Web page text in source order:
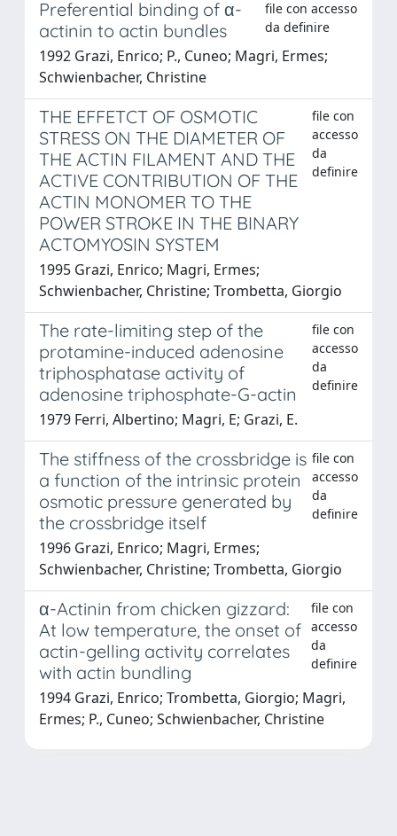
Preferential binding of α-
actinin to actin bundles
file con accesso
da definire
1992 Grazi, Enrico; P., Cuneo; Magri, Ermes;
Schwienbacher, Christine
THE EFFETCT OF OSMOTIC
STRESS ON THE DIAMETER OF
THE ACTIN FILAMENT AND THE
ACTIVE CONTRIBUTION OF THE
ACTIN MONOMER TO THE
POWER STROKE IN THE BINARY
ACTOMYOSIN SYSTEM
file con
accesso
da
definire
1995 Grazi, Enrico; Magri, Ermes;
Schwienbacher, Christine; Trombetta, Giorgio
The rate-limiting step of the
protamine-induced adenosine
triphosphatase activity of
adenosine triphosphate-G-actin
file con
accesso
da
definire
1979 Ferri, Albertino; Magri, E; Grazi, E.
The stiffness of the crossbridge is
a function of the intrinsic protein
osmotic pressure generated by
the crossbridge itself
file con
accesso
da
definire
1996 Grazi, Enrico; Magri, Ermes;
Schwienbacher, Christine; Trombetta, Giorgio
α-Actinin from chicken gizzard:
At low temperature, the onset of
actin-gelling activity correlates
with actin bundling
file con
accesso
da
definire
1994 Grazi, Enrico; Trombetta, Giorgio; Magri,
Ermes; P., Cuneo; Schwienbacher, Christine